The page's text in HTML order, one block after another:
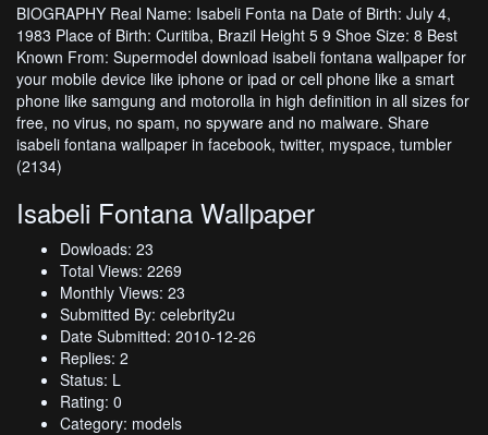
BIOGRAPHY Real Name: Isabeli Fonta na Date of Birth: July 4,
1983 Place of Birth: Curitiba, Brazil Height 5 9 Shoe Size: 8 Best
Known From: Supermodel download isabeli fontana wallpaper for
your mobile device like iphone or ipad or cell phone like a smart
phone like samgung and motorolla in high definition in all sizes for
free, no virus, no spam, no spyware and no malware. Share
isabeli fontana wallpaper in facebook, twitter, myspace, tumbler
(2134)
Isabeli Fontana Wallpaper
Dowloads: 23
Total Views: 2269
Monthly Views: 23
Submitted By: celebrity2u
Date Submitted: 2010-12-26
Replies: 2
Status: L
Rating: 0
Category: models